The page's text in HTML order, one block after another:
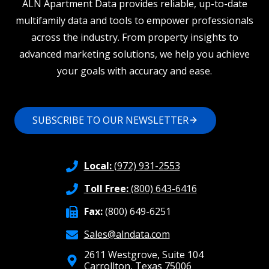
ALN Apartment Data provides reliable, up-to-date
multifamily data and tools to empower professionals
across the industry. From property insights to
advanced marketing solutions, we help you achieve
your goals with accuracy and ease.
SUBSCRIBE TO OUR NEWSLETTER
Local:(972) 931-2553
Toll Free:(800) 643-6416
Fax:(800) 649-6251
Sales@alndata.com
2611 Westgrove, Suite 104
Carrollton, Texas 75006